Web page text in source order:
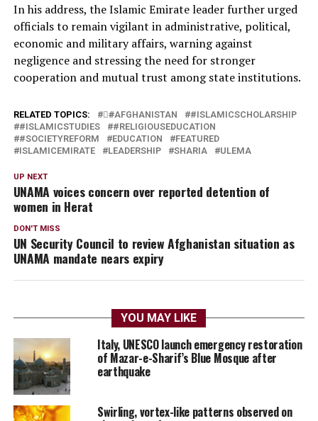
In his address, the Islamic Emirate leader further urged
officials to remain vigilant in administrative, political,
economic and military affairs, warning against
negligence and stressing the need for stronger
cooperation and mutual trust among state institutions.
RELATED TOPICS: #َAFGHANISTAN
#ISLAMICSCHOLARSHIP
#ISLAMICSTUDIES
#RELIGIOUSEDUCATION
#SOCIETYREFORM
EDUCATION
FEATURED
ISLAMICEMIRATE
LEADERSHIP SHARIA ULEMA
UP NEXT
UNAMA voices concern over reported detention of
women in Herat
DON'T MISS
UN Security Council to review Afghanistan situation as
UNAMA mandate nears expiry
YOU MAY LIKE
Italy, UNESCO launch emergency restoration
of Mazar-e-Sharif’s Blue Mosque after
earthquake
Swirling, vortex-like patterns observed on